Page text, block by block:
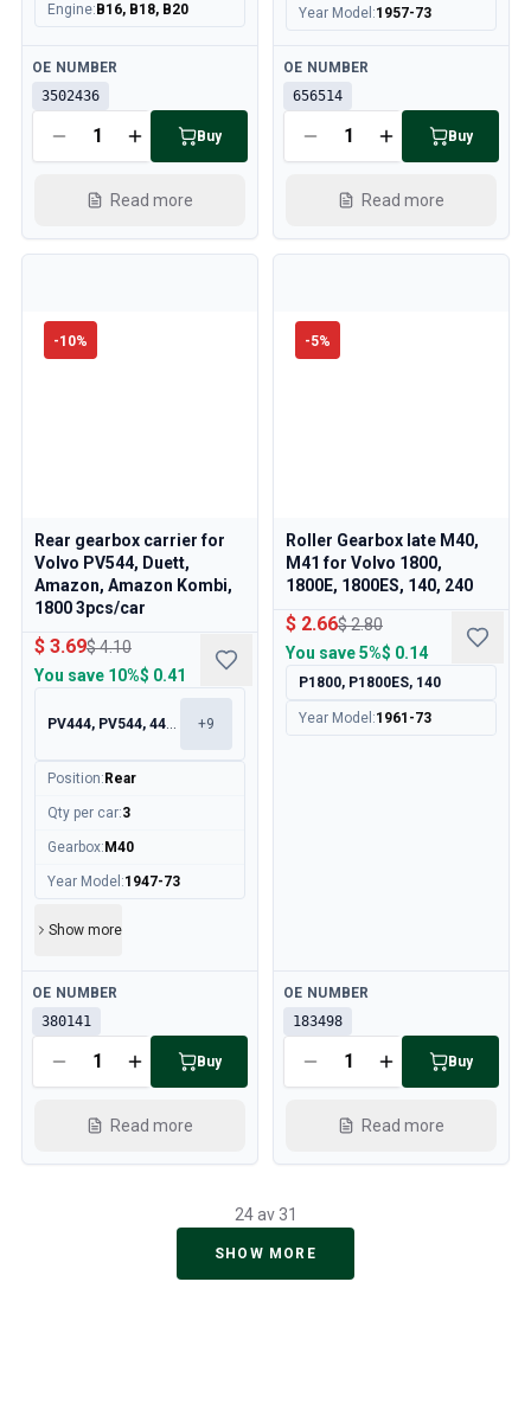
Engine: B16, B18, B20
Available
OE NUMBER
3502436
Buy
Read more
Year Model :1957-73
Available
OE NUMBER
656514
Buy
Read more
-10%
Rear gearbox carrier for
Volvo PV544, Duett,
Amazon, Amazon Kombi,
1800 3pcs/car
$ 3.69$ 4.10
You save 10%$ 0.41
PV444, PV544, 445, 210 +9
Position: Rear
Qty per car:3
Gearbox: M40
Year Model :1947-73
Show more
Available
OE NUMBER
380141
Buy
Read more
-5%
Roller Gearbox late M40,
M41 for Volvo 1800,
1800E, 1800ES, 140, 240
$ 2.66$ 2.80
You save5%$ 0.14
P1800, P1800ES, 140
Year Model :1961-73
Available
OE NUMBER
183498
Buy
Read more
24 av 31
SHOW MORE